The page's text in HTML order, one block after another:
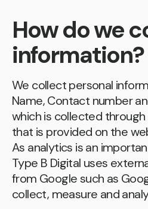
How do we
information?
We collect personal
Name, Contact number
which is collected
that is provided on the
As analytics is an
Type B Digital uses
from Google such as
collect, measure and